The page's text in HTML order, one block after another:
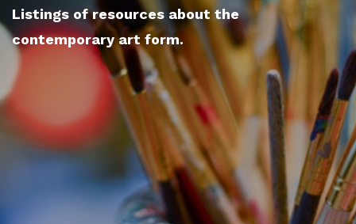
Listings of resources about the
contemporary art form.